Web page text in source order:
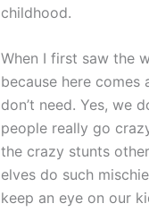
childhood.
When I first saw the
because here
don’t need. Yes, we
people really go
the crazy stunts
elves do such
keep an eye on our